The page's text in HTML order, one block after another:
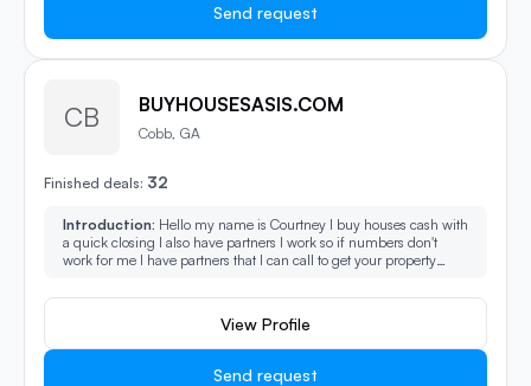
Send request
CB BUYHOUSESASIS.COM
Cobb, GA
Finished deals: 32
Introduction: Hello my name is Courtney I buy houses cash with
a quick closing I also have partners I work so if numbers don't
work for me I have partners that I can call to get your property
View Profile
Send request